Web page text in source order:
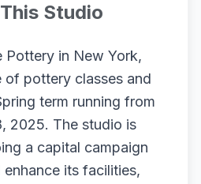
Studio
Pottery in New York,
of pottery classes and
term running from
2025. The studio is
a capital campaign
its facilities,